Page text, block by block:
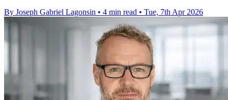
By Joseph Gabriel Lagonsin • 4 min read • Tue, 7th Apr 2026